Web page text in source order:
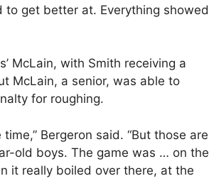
to get better at. Everything showed
McLain, with Smith receiving a
McLain, a senior, was able to
for roughing.
Bergeron said. “But those are
old boys. The game was … on the
it really boiled over there, at the